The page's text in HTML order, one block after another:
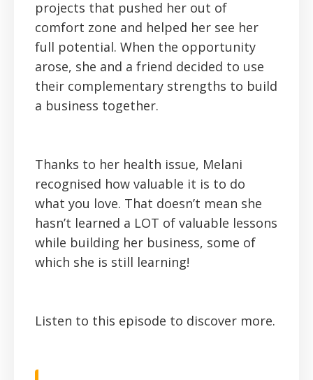
projects that pushed her out of
comfort zone and helped her see her
full potential. When the opportunity
arose, she and a friend decided to use
their complementary strengths to build
a business together.
Thanks to her health issue, Melani
recognised how valuable it is to do
what you love. That doesn’t mean she
hasn’t learned a LOT of valuable lessons
while building her business, some of
which she is still learning!
Listen to this episode to discover more.